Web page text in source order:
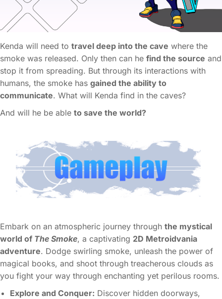
Kenda will need to travel deep into the cave where the
smoke was released. Only then can he find the source and
stop it from spreading. But through its interactions with
humans, the smoke has gained the ability to
communicate. What will Kenda find in the caves?
And will he be able to save the world?
Embark on an atmospheric journey through the mystical
world of The Smoke, a captivating 2D Metroidvania
adventure. Dodge swirling smoke, unleash the power of
magical books, and shoot through treacherous clouds as
you fight your way through enchanting yet perilous rooms.
Explore and Conquer: Discover hidden doorways,